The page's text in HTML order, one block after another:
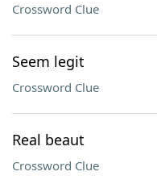
Crossword Clue
Seem legit
Crossword Clue
Real beaut
Crossword Clue